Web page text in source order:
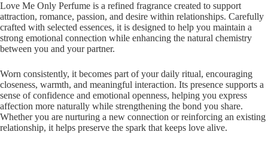
Love Me Only Perfume is a refined fragrance created to support
attraction, romance, passion, and desire within relationships. Carefully
crafted with selected essences, it is designed to help you maintain a
strong emotional connection while enhancing the natural chemistry
between you and your partner.
Worn consistently, it becomes part of your daily ritual, encouraging
closeness, warmth, and meaningful interaction. Its presence supports a
sense of confidence and emotional openness, helping you express
affection more naturally while strengthening the bond you share.
Whether you are nurturing a new connection or reinforcing an existing
relationship, it helps preserve the spark that keeps love alive.